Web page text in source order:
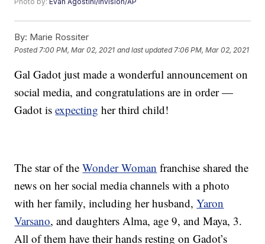
By: Marie Rossiter
Posted 7:00 PM, Mar 02, 2021 and last updated 7:06 PM, Mar 02, 2021
Gal Gadot just made a wonderful announcement on
social media, and congratulations are in order —
Gadot isexpecting her third child!
The star of theWonder Woman franchise shared the
news on her social media channels with a photo
with her family, including her husband,Yaron
Varsano, and daughters Alma, age 9, and Maya, 3.
All of them have their hands resting on Gadot’s